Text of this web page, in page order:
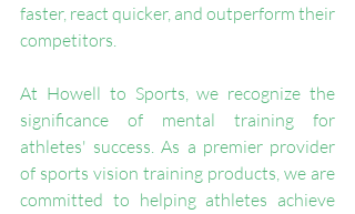
faster, react quicker, and outperform their
competitors.
At Howell to Sports, we recognize the
significance of mental training for
athletes' success. As a premier provider
of sports vision training products, we are
committed to helping athletes achieve